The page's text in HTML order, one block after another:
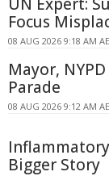
Focus
08 AUG 2026 9:18 AM
Mayor,
Parade
08 AUG 2026 9:12 AM
Bigger Story